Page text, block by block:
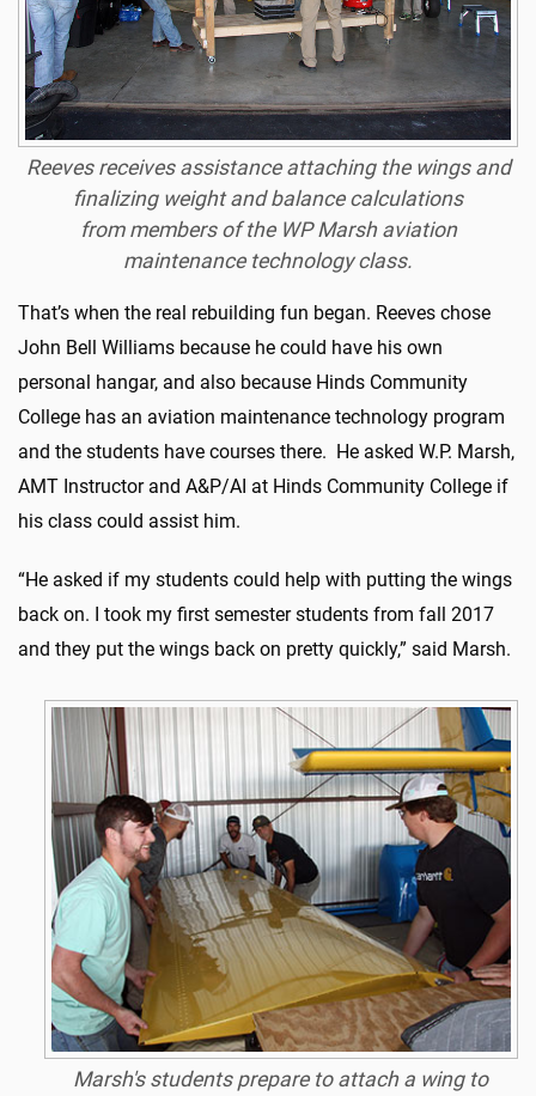
Reeves receives assistance attaching the wings and
finalizing weight and balance calculations
from members of the WP Marsh aviation
maintenance technology class.
That’s when the real rebuilding fun began. Reeves chose
John Bell Williams because he could have his own
personal hangar, and also because Hinds Community
College has an aviation maintenance technology program
and the students have courses there. He asked W.P. Marsh,
AMT Instructor and A&P/AI at Hinds Community College if
his class could assist him.
“He asked if my students could help with putting the wings
back on. I took my first semester students from fall 2017
and they put the wings back on pretty quickly,” said Marsh.
Marsh's students prepare to attach a wing to